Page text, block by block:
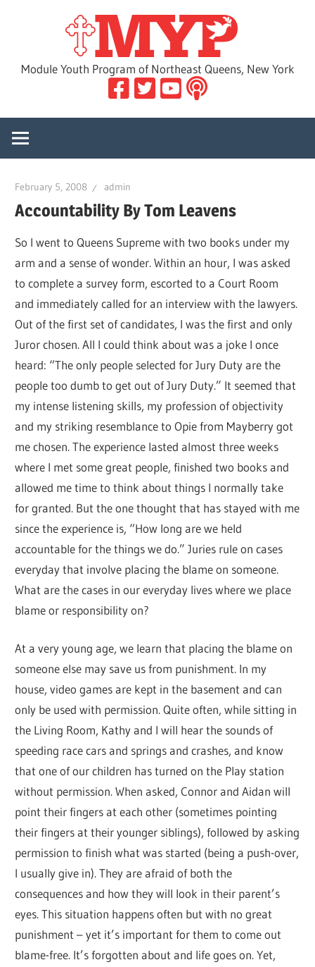
Module Youth Program of Northeast Queens, New York
February 5, 2008 admin
Accountability By Tom Leavens
So I went to Queens Supreme with two books under my
arm and a sense of wonder. Within an hour, I was asked
to complete a survey form, escorted to a Court Room
and immediately called for an interview with the lawyers.
Out of the first set of candidates, I was the first and only
Juror chosen. All I could think about was a joke I once
heard: “The only people selected for Jury Duty are the
people too dumb to get out of Jury Duty.” It seemed that
my intense listening skills, my profession of objectivity
and my striking resemblance to Opie from Mayberry got
me chosen. The experience lasted almost three weeks
where I met some great people, finished two books and
allowed me time to think about things I normally take
for granted. But the one thought that has stayed with me
since the experience is, “How long are we held
accountable for the things we do.” Juries rule on cases
everyday that involve placing the blame on someone.
What are the cases in our everyday lives where we place
blame or responsibility on?
At a very young age, we learn that placing the blame on
someone else may save us from punishment. In my
house, video games are kept in the basement and can
only be used with permission. Quite often, while sitting in
the Living Room, Kathy and I will hear the sounds of
speeding race cars and springs and crashes, and know
that one of our children has turned on the Play station
without permission. When asked, Connor and Aidan will
point their fingers at each other (sometimes pointing
their fingers at their younger siblings), followed by asking
permission to finish what was started (being a push-over,
I usually give in). They are afraid of both the
consequences and how they will look in their parent’s
eyes. This situation happens often but with no great
punishment – yet it’s important for them to come out
blame-free. It’s forgotten about and life goes on. Yet,